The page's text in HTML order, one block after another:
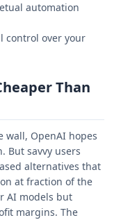
automation
control over your
Than
wall, OpenAI hopes
But savvy users
alternatives that
at fraction of the
AI models but
margins. The